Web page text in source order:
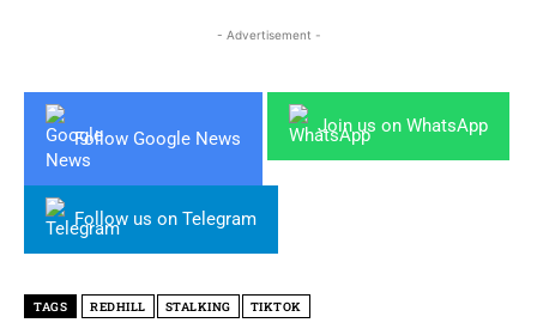
- Advertisement -
Follow Google News
Join us on WhatsApp
Follow us on Telegram
TAGS REDHILL STALKING TIKTOK